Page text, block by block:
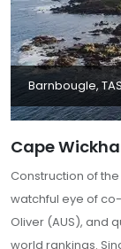
Barnbougle,
Cape
Construction of
watchful eye of
Oliver (AUS), and
world rankings.